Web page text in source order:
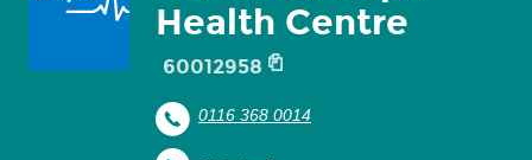
Health Centre
60012958
0116 368 0014